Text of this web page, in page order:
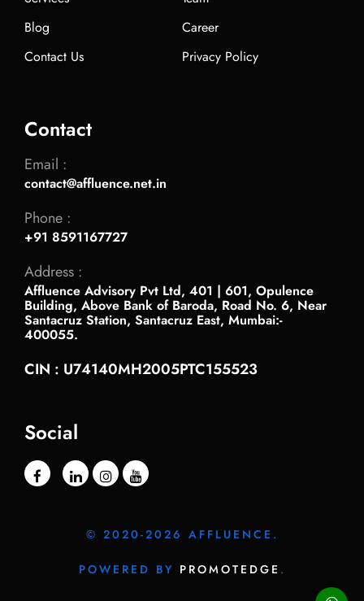
Blog
Career
Contact Us
Privacy Policy
Contact
Email :
contact@affluence.net.in
Phone :
+91 8591167727
Address :
Affluence Advisory Pvt Ltd, 401 | 601, Opulence
Building, Above Bank of Baroda, Road No. 6, Near
Santacruz Station, Santacruz East, Mumbai:-
400055.
CIN : U74140MH2005PTC155523
Social
© 2020-2026 AFFLUENCE.
POWERED BY PROMOTEDGE .